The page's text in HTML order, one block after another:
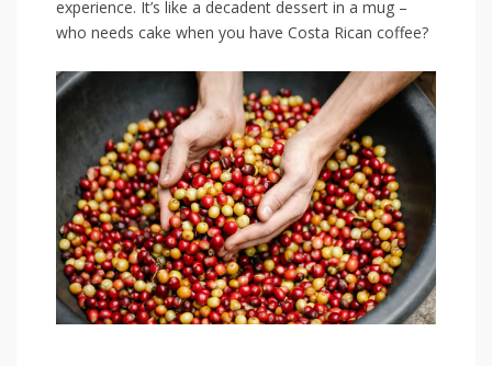
experience. It’s like‌ a decadent dessert in a mug –
who needs cake when you have Costa Rican coffee?